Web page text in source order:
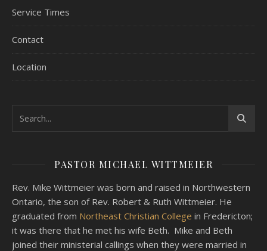
Service Times
Contact
Location
PASTOR MICHAEL WITTMEIER
Rev. Mike Wittmeier was born and raised in Northwestern
Ontario, the son of Rev. Robert & Ruth Wittmeier. He
graduated from Northeast Christian College in Fredericton;
it was there that he met his wife Beth. Mike and Beth
joined their ministerial callings when they were married in